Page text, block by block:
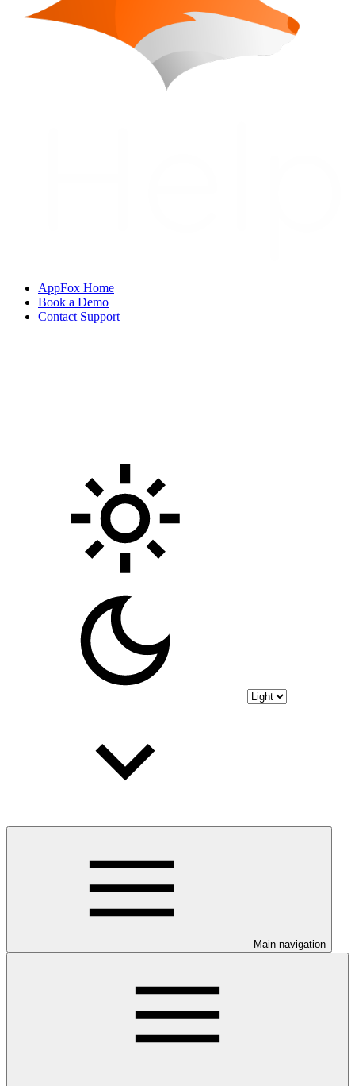
AppFox Home
Book a Demo
Contact Support
Main navigation